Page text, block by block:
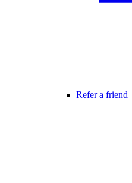
Refer a friend